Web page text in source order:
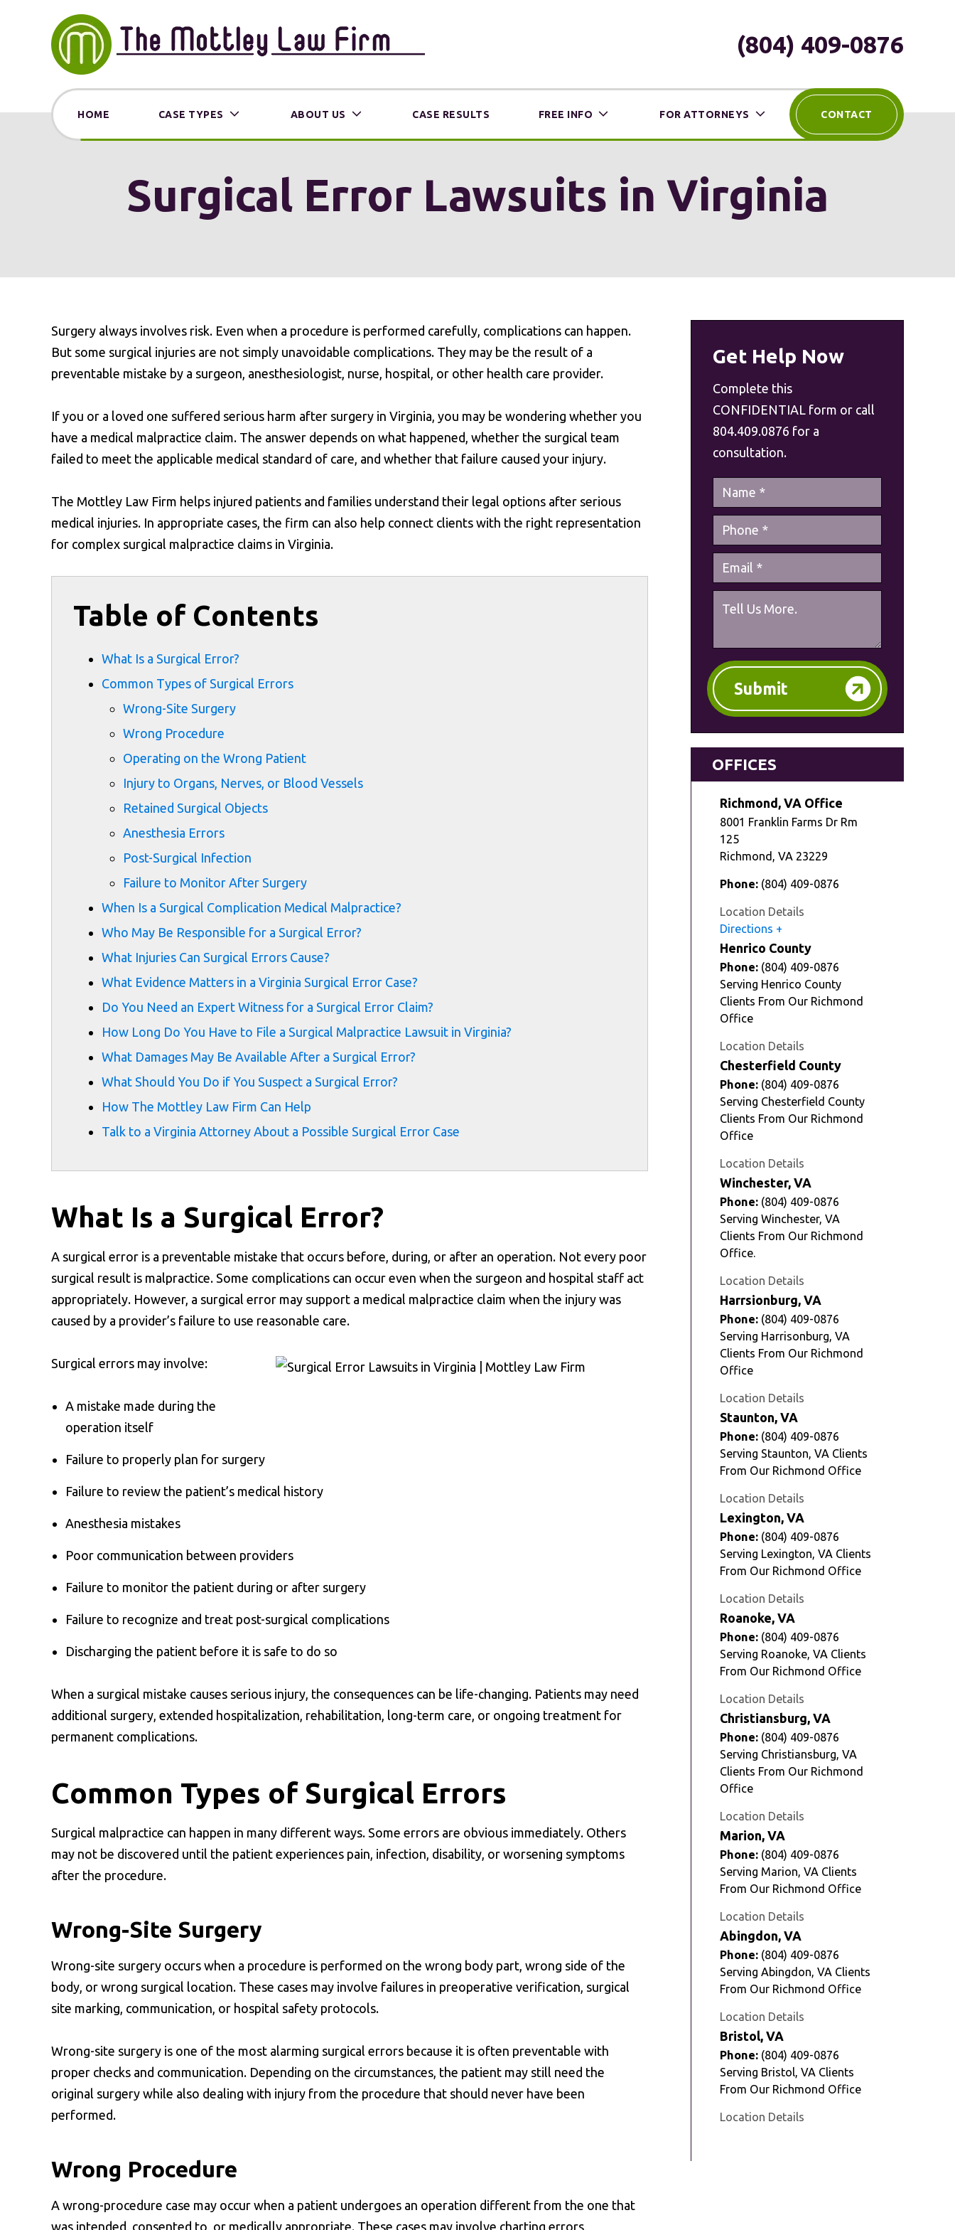
(804) 409-0876
HOME CASE TYPES ABOUT US CASE RESULTS FREE INFO FOR ATTORNEYS CONTACT
Surgical Error Lawsuits in Virginia
Surgery always involves risk. Even when a procedure is performed carefully, complications can happen.
But some surgical injuries are not simply unavoidable complications. They may be the result of a
preventable mistake by a surgeon, anesthesiologist, nurse, hospital, or other health care provider.
If you or a loved one suffered serious harm after surgery in Virginia, you may be wondering whether you
have a medical malpractice claim. The answer depends on what happened, whether the surgical team
failed to meet the applicable medical standard of care, and whether that failure caused your injury.
The Mottley Law Firm helps injured patients and families understand their legal options after serious
medical injuries. In appropriate cases, the firm can also help connect clients with the right representation
for complex surgical malpractice claims in Virginia.
Table of Contents
What Is a Surgical Error?
Common Types of Surgical Errors
Wrong-Site Surgery
Wrong Procedure
Operating on the Wrong Patient
Injury to Organs, Nerves, or Blood Vessels
Retained Surgical Objects
Anesthesia Errors
Post-Surgical Infection
Failure to Monitor After Surgery
When Is a Surgical Complication Medical Malpractice?
Who May Be Responsible for a Surgical Error?
What Injuries Can Surgical Errors Cause?
What Evidence Matters in a Virginia Surgical Error Case?
Do You Need an Expert Witness for a Surgical Error Claim?
How Long Do You Have to File a Surgical Malpractice Lawsuit in Virginia?
What Damages May Be Available After a Surgical Error?
What Should You Do if You Suspect a Surgical Error?
How The Mottley Law Firm Can Help
Talk to a Virginia Attorney About a Possible Surgical Error Case
What Is a Surgical Error?
A surgical error is a preventable mistake that occurs before, during, or after an operation. Not every poor
surgical result is malpractice. Some complications can occur even when the surgeon and hospital staff act
appropriately. However, a surgical error may support a medical malpractice claim when the injury was
caused by a provider’s failure to use reasonable care.
Surgical errors may involve:
A mistake made during the
operation itself
Failure to properly plan for surgery
Failure to review the patient’s medical history
Anesthesia mistakes
Poor communication between providers
Failure to monitor the patient during or after surgery
Failure to recognize and treat post-surgical complications
Discharging the patient before it is safe to do so
When a surgical mistake causes serious injury, the consequences can be life-changing. Patients may need
additional surgery, extended hospitalization, rehabilitation, long-term care, or ongoing treatment for
permanent complications.
Common Types of Surgical Errors
Surgical malpractice can happen in many different ways. Some errors are obvious immediately. Others
may not be discovered until the patient experiences pain, infection, disability, or worsening symptoms
after the procedure.
Wrong-Site Surgery
Wrong-site surgery occurs when a procedure is performed on the wrong body part, wrong side of the
body, or wrong surgical location. These cases may involve failures in preoperative verification, surgical
site marking, communication, or hospital safety protocols.
Wrong-site surgery is one of the most alarming surgical errors because it is often preventable with
proper checks and communication. Depending on the circumstances, the patient may still need the
original surgery while also dealing with injury from the procedure that should never have been
performed.
Wrong Procedure
A wrong-procedure case may occur when a patient undergoes an operation different from the one that
was intended, consented to, or medically appropriate. These cases may involve charting errors,
Get Help Now
Complete this
CONFIDENTIAL form or call
804.409.0876 for a
consultation.
Submit
OFFICES
Richmond, VA Office
8001 Franklin Farms Dr Rm
125
Richmond , VA 23229
Phone: (804) 409-0876
Location Details
Directions
Henrico County
Phone: (804) 409-0876
Serving Henrico County
Clients From Our Richmond
Office
Location Details
Chesterfield County
Phone: (804) 409-0876
Serving Chesterfield County
Clients From Our Richmond
Office
Location Details
Winchester, VA
Phone: (804) 409-0876
Serving Winchester, VA
Clients From Our Richmond
Office.
Location Details
Harrsionburg, VA
Phone: (804) 409-0876
Serving Harrisonburg, VA
Clients From Our Richmond
Office
Location Details
Staunton, VA
Phone: (804) 409-0876
Serving Staunton, VA Clients
From Our Richmond Office
Location Details
Lexington, VA
Phone: (804) 409-0876
Serving Lexington, VA Clients
From Our Richmond Office
Location Details
Roanoke, VA
Phone: (804) 409-0876
Serving Roanoke, VA Clients
From Our Richmond Office
Location Details
Christiansburg, VA
Phone: (804) 409-0876
Serving Christiansburg, VA
Clients From Our Richmond
Office
Location Details
Marion, VA
Phone: (804) 409-0876
Serving Marion, VA Clients
From Our Richmond Office
Location Details
Abingdon, VA
Phone: (804) 409-0876
Serving Abingdon, VA Clients
From Our Richmond Office
Location Details
Bristol, VA
Phone: (804) 409-0876
Serving Bristol, VA Clients
From Our Richmond Office
Location Details